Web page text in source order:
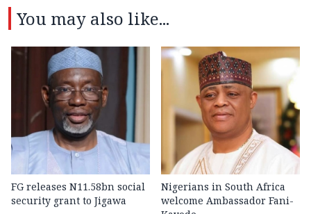
You may also like...
FG releases N11.58bn social
security grant to Jigawa
Nigerians in South Africa
welcome Ambassador Fani-